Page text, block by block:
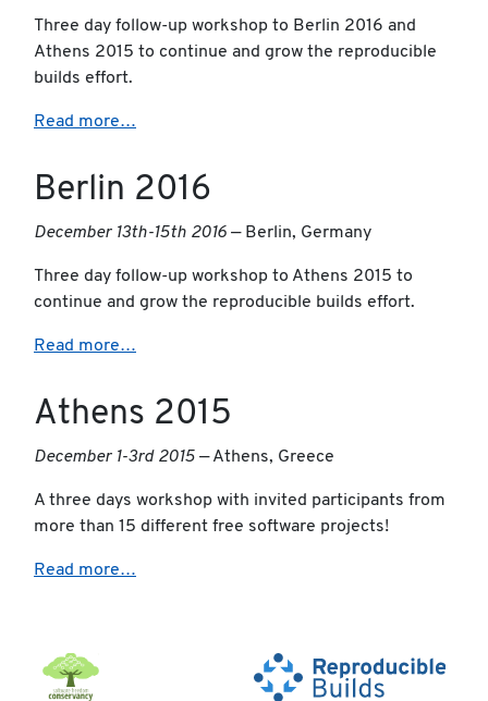
Three day follow-up workshop to Berlin 2016 and
Athens 2015 to continue and grow the reproducible
builds effort.
Read more…
Berlin 2016
December 13th-15th 2016 — Berlin, Germany
Three day follow-up workshop to Athens 2015 to
continue and grow the reproducible builds effort.
Read more…
Athens 2015
December 1-3rd 2015 — Athens, Greece
A three days workshop with invited participants from
more than 15 different free software projects!
Read more…